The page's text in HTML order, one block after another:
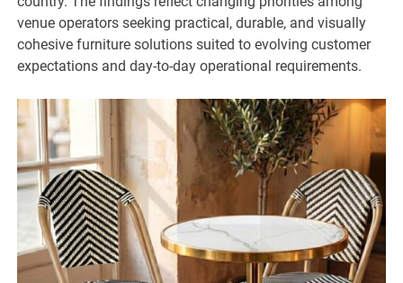
venue operators seeking practical, durable, and visually
cohesive furniture solutions suited to evolving customer
expectations and day-to-day operational requirements.